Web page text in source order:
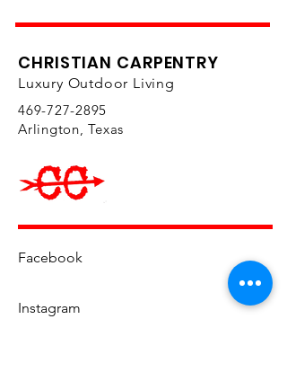
CHRISTIAN CARPENTRY
Luxury Outdoor Living
469-727-2895
Arlington, Texas
Facebook
Instagram